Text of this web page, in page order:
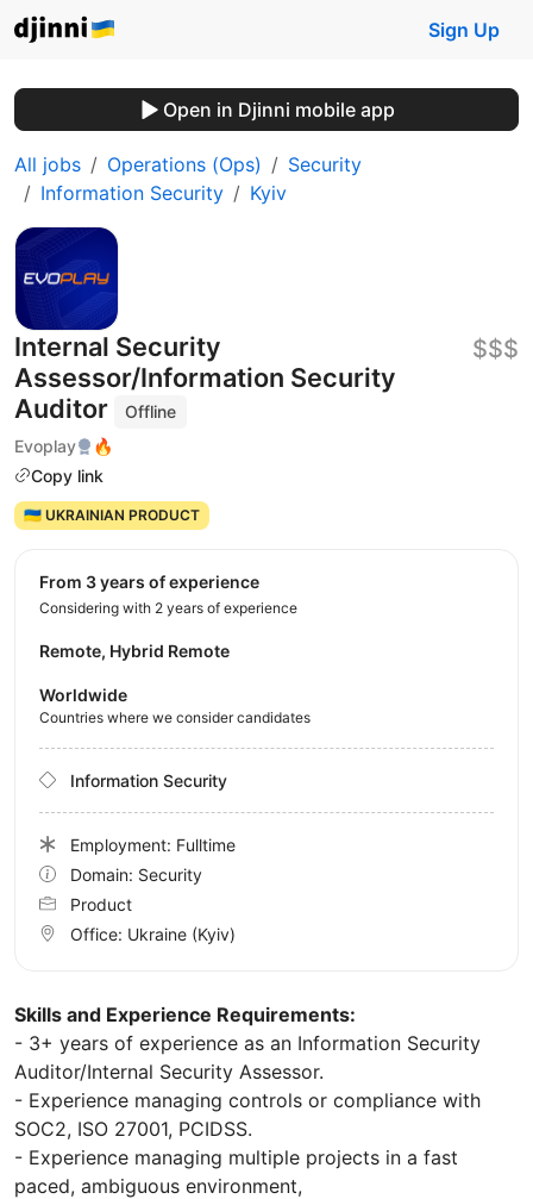
Sign Up
Open in Djinni mobile app
All jobs Operations (Ops)
Security
Information Security
Kyiv
Internal Security
Assessor/Information Security
Auditor
Offline
Evoplay
🔥
Copy link
$$$
🇺🇦 UKRAINIAN PRODUCT
Skills and Experience Requirements:
- 3+ years of experience as an Information Security
Auditor/Internal Security Assessor.
- Experience managing controls or compliance with
SOC2, ISO 27001, PCIDSS.
- Experience managing multiple projects in a fast
paced, ambiguous environment,
from 3 years of experience
Considering with 2 years of experience
Remote, Hybrid Remote
Worldwide
Countries where we consider candidates
Information Security
Employment: Fulltime
Domain: Security
Product
Office: Ukraine (Kyiv)